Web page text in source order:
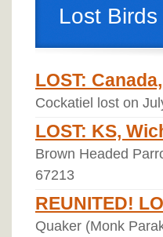
Lost Birds
LOST:
Cockatiel lost on
LOST: KS,
Brown Headed
67213
REUNITED!
Quaker (Monk